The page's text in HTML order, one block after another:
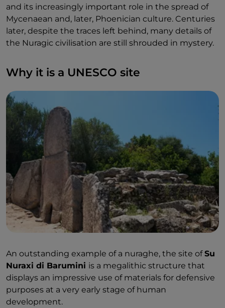
and its increasingly important role in the spread of
Mycenaean and, later, Phoenician culture. Centuries
later, despite the traces left behind, many details of
the Nuragic civilisation are still shrouded in mystery.
Why it is a UNESCO site
An outstanding example of a nuraghe, the site ofSu
Nuraxi di Barumini is a megalithic structure that
displays an impressive use of materials for defensive
purposes at a very early stage of human
development.